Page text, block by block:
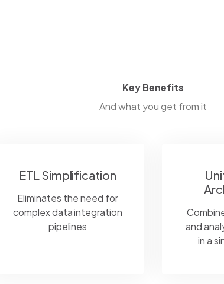
Key Benefits
And what you get from it
ETL Simplification
Eliminates the need for
complex data integration
pipelines
and
in a